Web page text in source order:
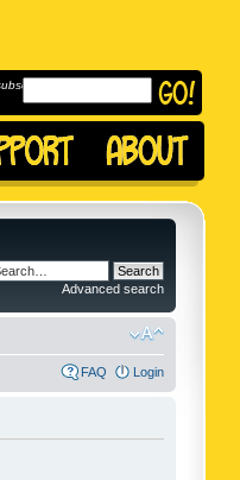
to
Advanced search
FAQ Login